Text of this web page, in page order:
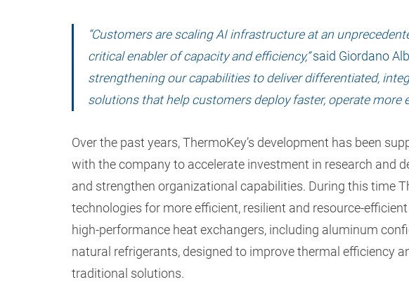
“Customers are scaling AI infrastructure at an
critical enabler of capacity and efficiency,”said Giordano
strengthening our capabilities to deliver differentiated,
solutions that help customers deploy faster, operate more
Over the past years, ThermoKey’s development has been
with the company to accelerate investment in research and
and strengthen organizational capabilities. During this time
technologies for more efficient, resilient and resource-
high-performance heat exchangers, including aluminum
natural refrigerants, designed to improve thermal efficiency
traditional solutions.